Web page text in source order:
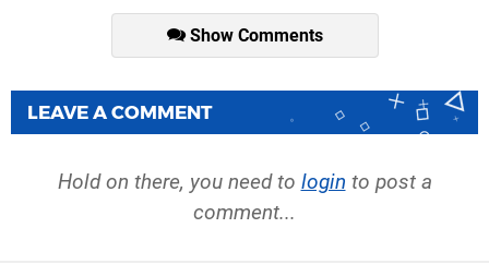
Show Comments
LEAVE A COMMENT
Hold on there, you need to login to post a
comment...